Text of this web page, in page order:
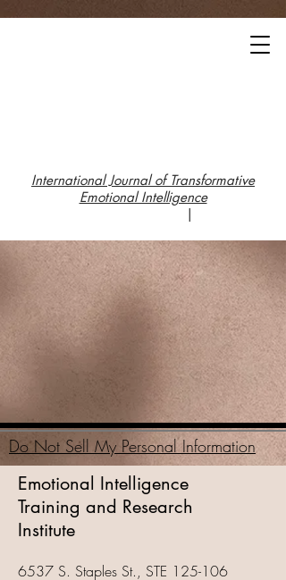
International Journal of Transformative
Emotional Intelligence
|
Do Not Sell My Personal Information
Emotional Intelligence
Training and Research
Institute
6537 S. Staples St., STE 125-106